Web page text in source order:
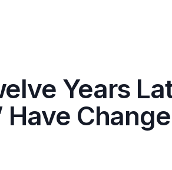
Years
Have